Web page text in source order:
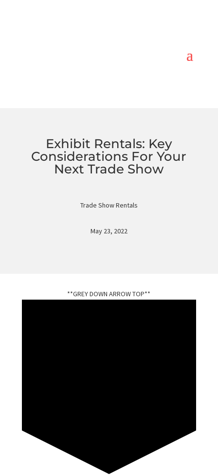
Exhibit Rentals: Key
Considerations For Your
Next Trade Show
Trade Show Rentals
May 23, 2022
**GREY DOWN ARROW TOP**